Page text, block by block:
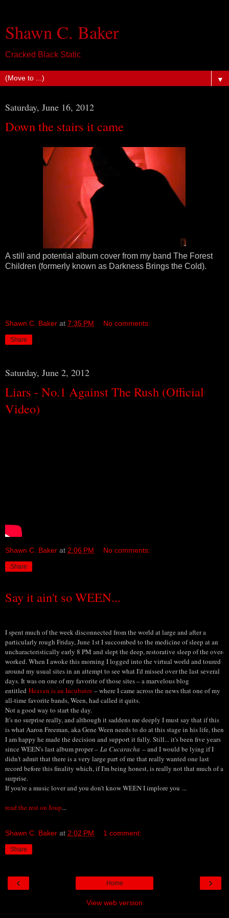
Shawn C. Baker
Cracked Black Static
▼
Saturday, June 16, 2012
Down the stairs it came
A still and potential album cover from my band The Forest
Children (formerly known as Darkness Brings the Cold).
Shawn C. Baker at 7:35 PM No comments:
Share
Saturday, June 2, 2012
Liars - No.1 Against The Rush (Official
Video)
Shawn C. Baker at 2:06 PM No comments:
Share
Say it ain't so WEEN...
I spent much of the week disconnected from the world at large and after a
particularly rough Friday, June 1st I succombed to the medicine of sleep at an
uncharacteristically early 8 PM and slept the deep, restorative sleep of the over-
worked. When I awoke this morning I logged into the virtual world and toured
around my usual sites in an attempt to see what I'd missed over the last several
days. It was on one of my favorite of those sites – a marvelous blog
entitled Heaven is an Incubator– where I came across the news that one of my
all-time favorite bands, Ween, had called it quits.
Not a good way to start the day.
It's no surprise really, and although it saddens me deeply I must say that if this
is what Aaron Freeman, aka Gene Ween needs to do at this stage in his life, then
I am happy he made the decision and support it fully. Still... it's been five years
since WEEN's last album proper – La Cucaracha – and I would be lying if I
didn't admit that there is a very large part of me that really wanted one last
record before this finality which, if I'm being honest, is really not that much of a
surprise.
If you're a music lover and you don't know WEEN I implore you ...
read the rest on Joup...
Shawn C. Baker at 2:02 PM 1 comment:
Share
‹ ›
Home
View web version